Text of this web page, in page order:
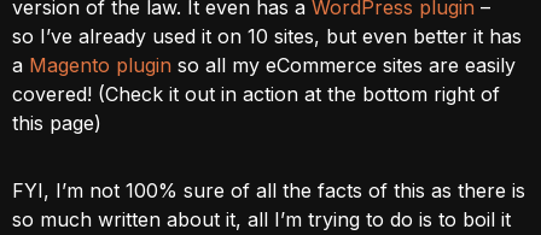
version of the law. It even has a WordPress plugin –
so I’ve already used it on 10 sites, but even better it has
a Magento plugin so all my eCommerce sites are easily
covered! (Check it out in action at the bottom right of
this page)
FYI, I’m not 100% sure of all the facts of this as there is
so much written about it, all I’m trying to do is to boil it